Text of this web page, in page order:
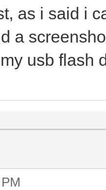
as i said i
a
usb flash